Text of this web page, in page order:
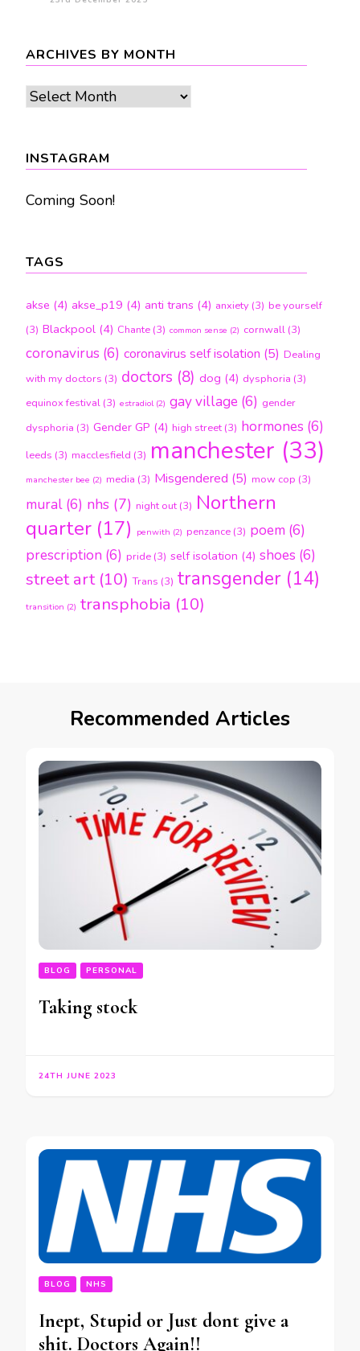
ARCHIVES BY MONTH
Archives
INSTAGRAM
Coming Soon!
TAGS
akse (4) akse_p19 (4) anti trans (4) anxiety (3) be yourself
(3) Blackpool (4) Chante (3) common sense (2) cornwall (3)
coronavirus (6) coronavirus self isolation (5) Dealing
with my doctors (3) doctors (8) dog (4) dysphoria (3)
equinox festival (3) estradiol(2) gay village (6) gender
dysphoria (3) Gender GP (4) high street (3) hormones (6)
leeds (3) macclesfield (3) manchester (33)
manchester bee (2) media (3) Misgendered (5) mow cop (3)
mural (6) nhs (7) night out (3) Northern
quarter (17) penwith (2) penzance (3) poem (6)
prescription (6) pride (3) self isolation (4) shoes (6)
street art(10) Trans (3) transgender (14)
transition (2) transphobia (10)
Recommended Articles
BLOG PERSONAL
Taking stock
24TH JUNE 2023
BLOG NHS
Inept, Stupid or Just dont give a
shit. Doctors Again!!